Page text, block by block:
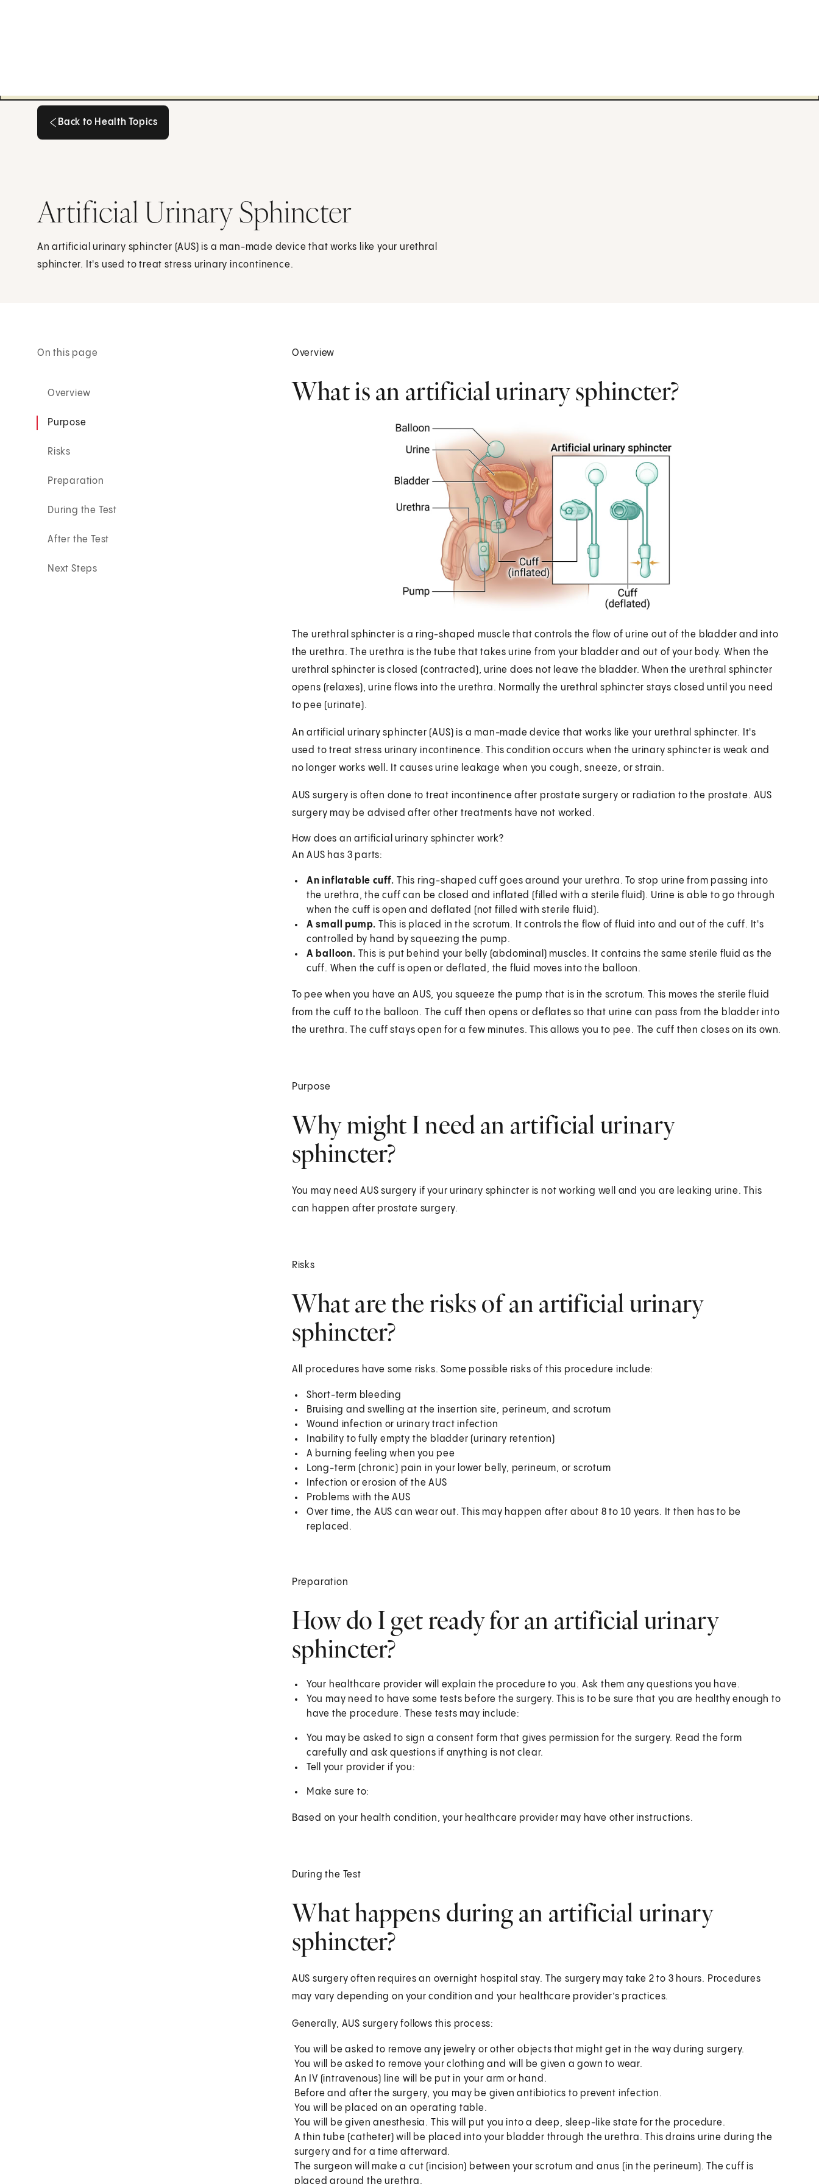
Back to Health Topics
Artificial Urinary Sphincter
An artificial urinary sphincter (AUS) is a man-made device that works like your urethral
sphincter. It's used to treat stress urinary incontinence.
On this page
Overview
Purpose
Risks
Preparation
During the Test
After the Test
Next Steps
Overview
What is an artificial urinary sphincter?
The urethral sphincter is a ring-shaped muscle that controls the flow of urine out of the bladder and into
the urethra. The urethra is the tube that takes urine from your bladder and out of your body. When the
urethral sphincter is closed (contracted), urine does not leave the bladder. When the urethral sphincter
opens (relaxes), urine flows into the urethra. Normally the urethral sphincter stays closed until you need
to pee (urinate).
An artificial urinary sphincter (AUS) is a man-made device that works like your urethral sphincter. It's
used to treat stress urinary incontinence. This condition occurs when the urinary sphincter is weak and
no longer works well. It causes urine leakage when you cough, sneeze, or strain.
AUS surgery is often done to treat incontinence after prostate surgery or radiation to the prostate. AUS
surgery may be advised after other treatments have not worked.
How does an artificial urinary sphincter work?
An AUS has 3 parts:
An inflatable cuff. This ring-shaped cuff goes around your urethra. To stop urine from passing into
the urethra, the cuff can be closed and inflated (filled with a sterile fluid). Urine is able to go through
when the cuff is open and deflated (not filled with sterile fluid).
A small pump. This is placed in the scrotum. It controls the flow of fluid into and out of the cuff. It's
controlled by hand by squeezing the pump.
A balloon. This is put behind your belly (abdominal) muscles. It contains the same sterile fluid as the
cuff. When the cuff is open or deflated, the fluid moves into the balloon.
To pee when you have an AUS, you squeeze the pump that is in the scrotum. This moves the sterile fluid
from the cuff to the balloon. The cuff then opens or deflates so that urine can pass from the bladder into
the urethra. The cuff stays open for a few minutes. This allows you to pee. The cuff then closes on its own.
Purpose
Why might I need an artificial urinary
sphincter?
You may need AUS surgery if your urinary sphincter is not working well and you are leaking urine. This
can happen after prostate surgery.
Risks
What are the risks of an artificial urinary
sphincter?
All procedures have some risks. Some possible risks of this procedure include:
Short-term bleeding
Bruising and swelling at the insertion site, perineum, and scrotum
Wound infection or urinary tract infection
Inability to fully empty the bladder (urinary retention)
A burning feeling when you pee
Long-term (chronic) pain in your lower belly, perineum, or scrotum
Infection or erosion of the AUS
Problems with the AUS
Over time, the AUS can wear out. This may happen after about 8 to 10 years. It then has to be
replaced.
Preparation
How do I get ready for an artificial urinary
sphincter?
Your healthcare provider will explain the procedure to you. Ask them any questions you have.
You may need to have some tests before the surgery. This is to be sure that you are healthy enough to
have the procedure. These tests may include:
You may be asked to sign a consent form that gives permission for the surgery. Read the form
carefully and ask questions if anything is not clear.
Tell your provider if you:
Make sure to:
Based on your health condition, your healthcare provider may have other instructions.
During the Test
What happens during an artificial urinary
sphincter?
AUS surgery often requires an overnight hospital stay. The surgery may take 2 to 3 hours. Procedures
may vary depending on your condition and your healthcare provider’s practices.
Generally, AUS surgery follows this process:
You will be asked to remove any jewelry or other objects that might get in the way during surgery.
You will be asked to remove your clothing and will be given a gown to wear.
An IV (intravenous) line will be put in your arm or hand.
Before and after the surgery, you may be given antibiotics to prevent infection.
You will be placed on an operating table.
You will be given anesthesia. This will put you into a deep, sleep-like state for the procedure.
A thin tube (catheter) will be placed into your bladder through the urethra. This drains urine during the
surgery and for a time afterward.
The surgeon will make a cut (incision) between your scrotum and anus (in the perineum). The cuff is
placed around the urethra.